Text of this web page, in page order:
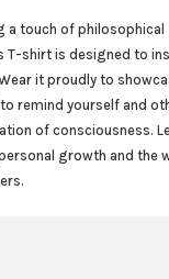
touch of philosophical
T-shirt is designed to
it proudly to
remind yourself and
of consciousness.
growth and the